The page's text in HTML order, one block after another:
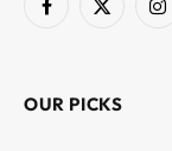
Facebook
X
OUR PICKS